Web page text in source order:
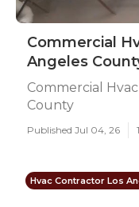
Commercial
Angeles
Commercial
County
Published Jul 04, 26
Hvac Contractor Los